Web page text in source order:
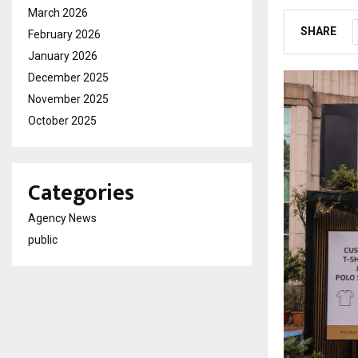
SHARE
March 2026
February 2026
January 2026
December 2025
November 2025
October 2025
Categories
Agency News
public